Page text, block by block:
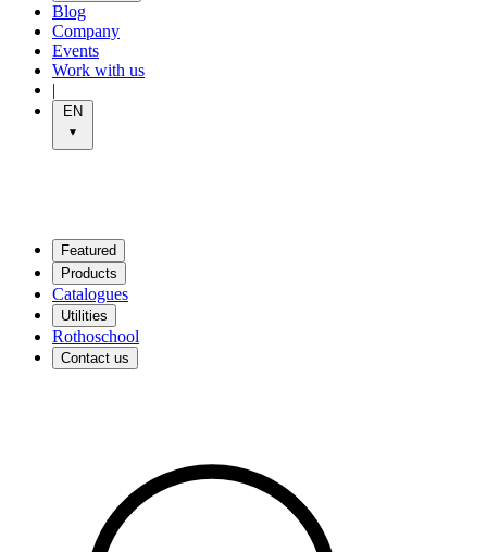
Blog
Company
Events
Work with us
|
EN
Featured
Products
Catalogues
Utilities
Rothoschool
Contact us